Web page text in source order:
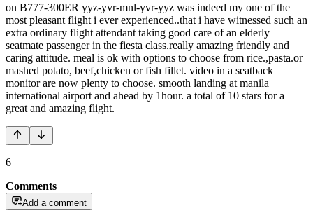
on B777-300ER yyz-yvr-mnl-yvr-yyz was indeed my one of the
most pleasant flight i ever experienced..that i have witnessed such an
extra ordinary flight attendant taking good care of an elderly
seatmate passenger in the fiesta class.really amazing friendly and
caring attitude. meal is ok with options to choose from rice.,pasta.or
mashed potato, beef,chicken or fish fillet. video in a seatback
monitor are now plenty to choose. smooth landing at manila
international airport and ahead by 1hour. a total of 10 stars for a
great and amazing flight.
6
Comments
Add a comment